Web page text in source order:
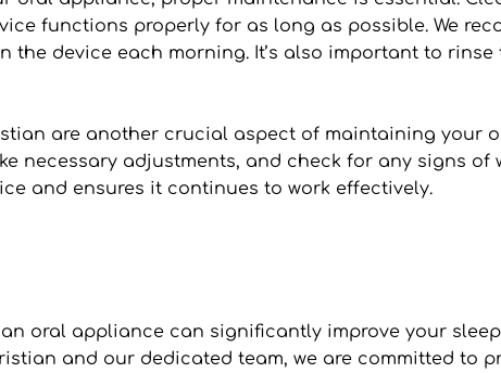
functions properly for as long as possible. We
the device each morning. It’s also important to
are another crucial aspect of maintaining your
necessary adjustments, and check for any signs of
and ensures it continues to work effectively.
oral appliance can significantly improve your
and our dedicated team, we are committed